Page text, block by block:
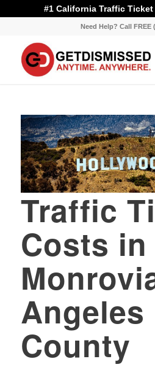
#1 California Traffic
Need Help? Call FREE
Traffic
Costs in
Angeles
County